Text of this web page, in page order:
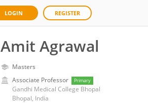
LOGIN REGISTER
Amit Agrawal
Masters
Associate Professor
Primary
Gandhi Medical College Bhopal
Bhopal, India